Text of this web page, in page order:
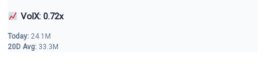
VolX: 0.72x
Today: 24.1M
20D Avg: 33.3M